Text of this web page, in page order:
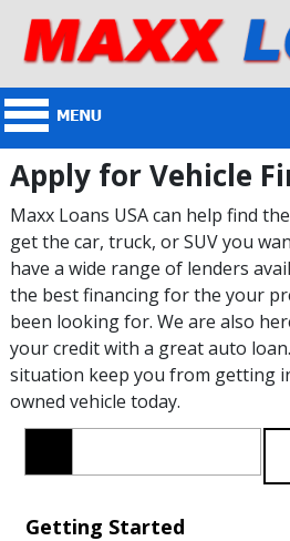
Apply for Vehicle
Maxx Loans USA can help find
get the car, truck, or SUV you
have a wide range of lenders
the best financing for the your
been looking for. We are also
your credit with a great auto
situation keep you from getting
owned vehicle today.
Getting Started